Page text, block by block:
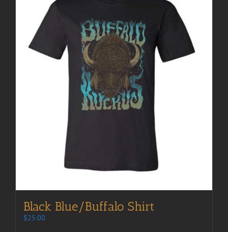
Black Blue/Buffalo Shirt
$25.00